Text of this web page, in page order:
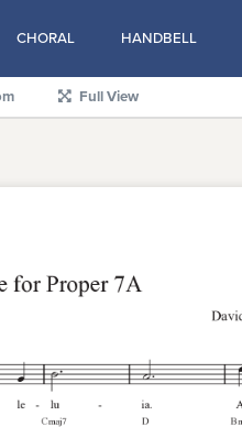
CHORAL HANDBELL
Full View